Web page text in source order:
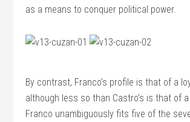
as a means to conquer political power.
By contrast, Franco’s profile is that of a
although less so than Castro’s is that of
Franco unambiguously fits five of the